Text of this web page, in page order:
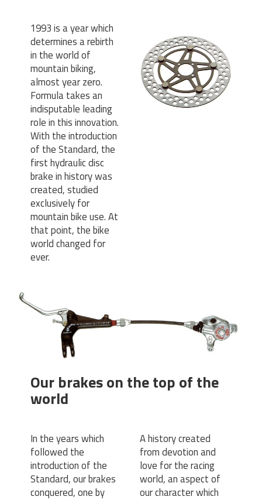
1993 is a year which
determines a rebirth
in the world of
mountain biking,
almost year zero.
Formula takes an
indisputable leading
role in this innovation.
With the introduction
of the Standard, the
first hydraulic disc
brake in history was
created, studied
exclusively for
mountain bike use. At
that point, the bike
world changed for
ever.
Our brakes on the top of the
world
In the years which
followed the
introduction of the
Standard, our brakes
conquered, one by
A history created
from devotion and
love for the racing
world, an aspect of
our character which